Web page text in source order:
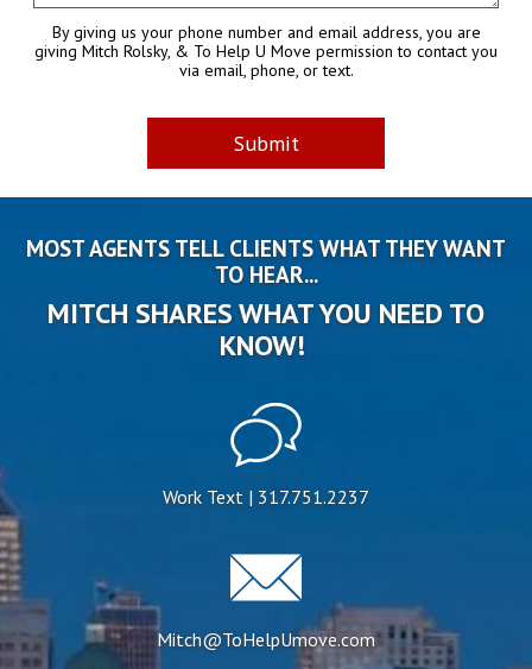
By giving us your phone number and email address, you are
giving Mitch Rolsky, & To Help U Move permission to contact you
via email, phone, or text.
MOST AGENTS TELL CLIENTS WHAT THEY WANT
TO HEAR...
MITCH SHARES WHAT YOU NEED TO
KNOW!
Work Text | 317.751.2237
Mitch@ToHelpUmove.com